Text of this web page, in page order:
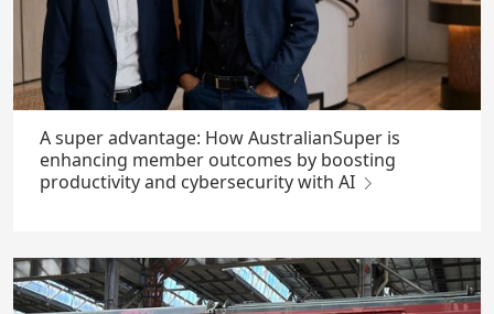
A super advantage: How AustralianSuper is
enhancing member outcomes by boosting
productivity and cybersecurity with AI